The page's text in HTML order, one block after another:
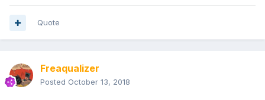
Quote
Freaqualizer
Posted October 13, 2018